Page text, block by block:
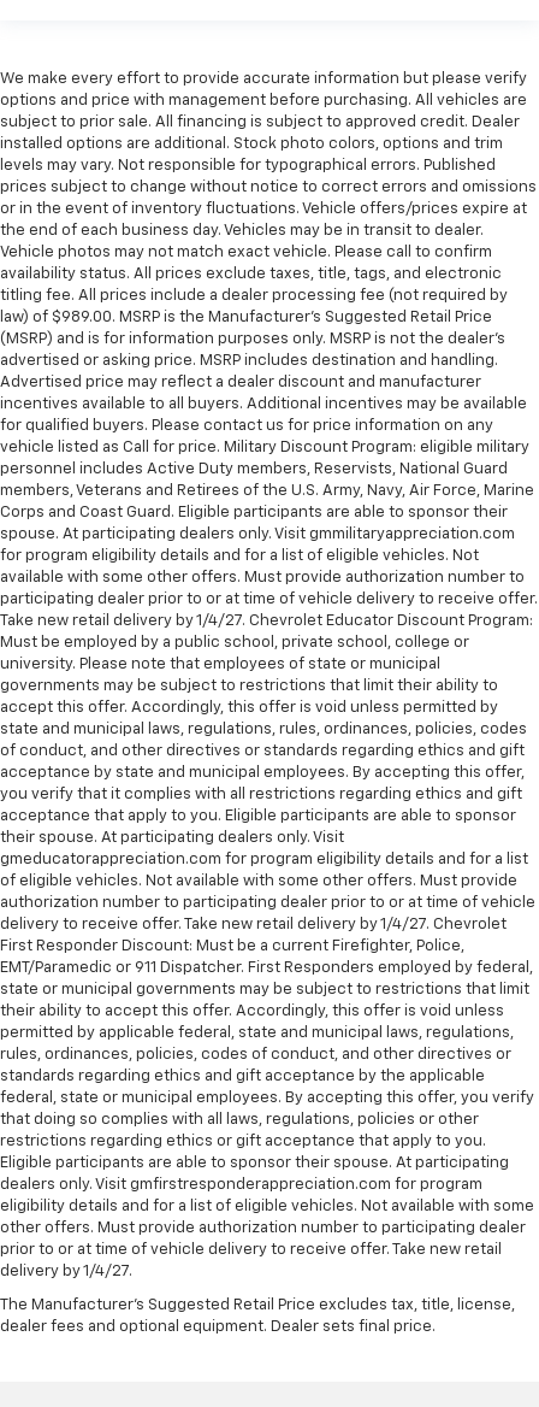
We make every effort to provide accurate information but please verify
options and price with management before purchasing. All vehicles are
subject to prior sale. All financing is subject to approved credit. Dealer
installed options are additional. Stock photo colors, options and trim
levels may vary. Not responsible for typographical errors. Published
prices subject to change without notice to correct errors and omissions
or in the event of inventory fluctuations. Vehicle offers/prices expire at
the end of each business day. Vehicles may be in transit to dealer.
Vehicle photos may not match exact vehicle. Please call to confirm
availability status. All prices exclude taxes, title, tags, and electronic
titling fee. All prices include a dealer processing fee (not required by
law) of $989.00. MSRP is the Manufacturer's Suggested Retail Price
(MSRP) and is for information purposes only. MSRP is not the dealer’s
advertised or asking price. MSRP includes destination and handling.
Advertised price may reflect a dealer discount and manufacturer
incentives available to all buyers. Additional incentives may be available
for qualified buyers. Please contact us for price information on any
vehicle listed as Call for price. Military Discount Program: eligible military
personnel includes Active Duty members, Reservists, National Guard
members, Veterans and Retirees of the U.S. Army, Navy, Air Force, Marine
Corps and Coast Guard. Eligible participants are able to sponsor their
spouse. At participating dealers only. Visit gmmilitaryappreciation.com
for program eligibility details and for a list of eligible vehicles. Not
available with some other offers. Must provide authorization number to
participating dealer prior to or at time of vehicle delivery to receive offer.
Take new retail delivery by 1/4/27. Chevrolet Educator Discount Program:
Must be employed by a public school, private school, college or
university. Please note that employees of state or municipal
governments may be subject to restrictions that limit their ability to
accept this offer. Accordingly, this offer is void unless permitted by
state and municipal laws, regulations, rules, ordinances, policies, codes
of conduct, and other directives or standards regarding ethics and gift
acceptance by state and municipal employees. By accepting this offer,
you verify that it complies with all restrictions regarding ethics and gift
acceptance that apply to you. Eligible participants are able to sponsor
their spouse. At participating dealers only. Visit
gmeducatorappreciation.com for program eligibility details and for a list
of eligible vehicles. Not available with some other offers. Must provide
authorization number to participating dealer prior to or at time of vehicle
delivery to receive offer. Take new retail delivery by 1/4/27. Chevrolet
First Responder Discount: Must be a current Firefighter, Police,
EMT/Paramedic or 911 Dispatcher. First Responders employed by federal,
state or municipal governments may be subject to restrictions that limit
their ability to accept this offer. Accordingly, this offer is void unless
permitted by applicable federal, state and municipal laws, regulations,
rules, ordinances, policies, codes of conduct, and other directives or
standards regarding ethics and gift acceptance by the applicable
federal, state or municipal employees. By accepting this offer, you verify
that doing so complies with all laws, regulations, policies or other
restrictions regarding ethics or gift acceptance that apply to you.
Eligible participants are able to sponsor their spouse. At participating
dealers only. Visit gmfirstresponderappreciation.com for program
eligibility details and for a list of eligible vehicles. Not available with some
other offers. Must provide authorization number to participating dealer
prior to or at time of vehicle delivery to receive offer. Take new retail
delivery by 1/4/27.
The Manufacturer's Suggested Retail Price excludes tax, title, license,
dealer fees and optional equipment. Dealer sets final price.